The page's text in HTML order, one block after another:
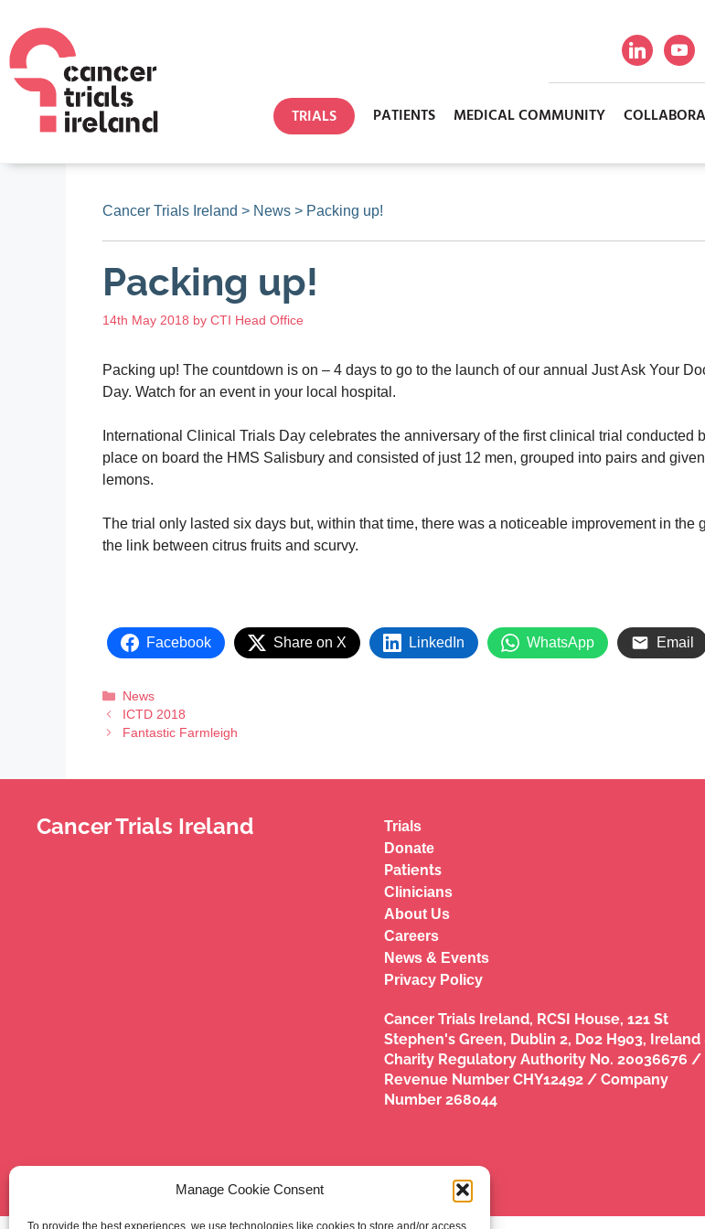
Manage Cookie Consent
To provide the best experiences, we use technologies like cookies to store and/or access
TRIALS PATIENTS MEDICAL COMMUNITY
Cancer Trials Ireland > News > Packing up!
Packing up!
14th May 2018 by CTI Head Office
Packing up! The countdown is on – 4 days to go to the launch of our annual Just Ask Your
Day. Watch for an event in your local hospital.
International Clinical Trials Day celebrates the anniversary of the first clinical trial
place on board the HMS Salisbury and consisted of just 12 men, grouped into pairs and
lemons.
The trial only lasted six days but, within that time, there was a noticeable improvement in
the link between citrus fruits and scurvy.
Facebook Share on X LinkedIn WhatsApp Email
News
ICTD 2018
Fantastic Farmleigh
Cancer Trials Ireland
Trials
Donate
Patients
Clinicians
About Us
Careers
News & Events
Privacy Policy
Cancer Trials Ireland, RCSI House, 121 St
Stephen's Green, Dublin 2, D02 H903, Ireland
Charity Regulatory Authority No. 20036676 /
Revenue Number CHY12492 / Company
Number 268044